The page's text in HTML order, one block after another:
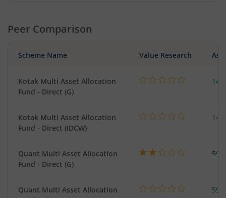
Peer Comparison
Scheme Name Value Research
Kotak Multi Asset Allocation
Fund - Direct (G)
Kotak Multi Asset Allocation
Fund - Direct (IDCW)
Quant Multi Asset Allocation
Fund - Direct (G)
Quant Multi Asset Allocation